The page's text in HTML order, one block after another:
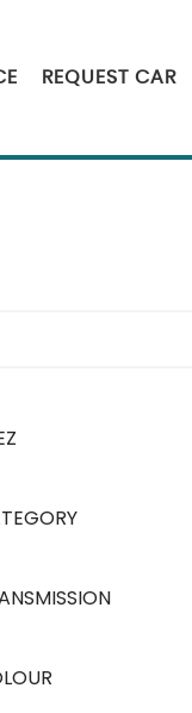
REQUEST CAR